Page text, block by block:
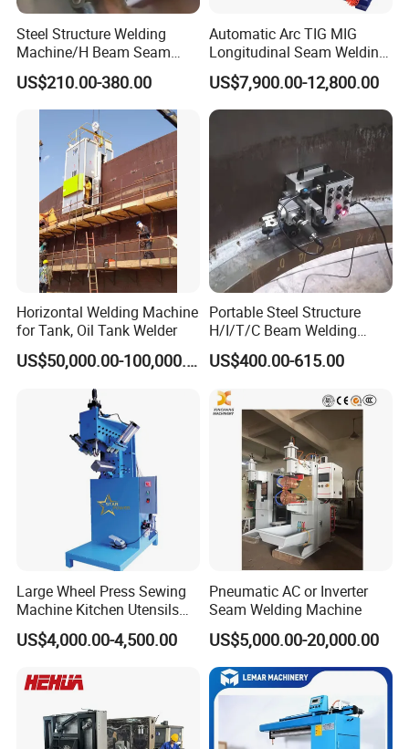
Steel Structure Welding
Machine/H Beam Seam
Welder/Tank Bottom Plate
Welding Machine/Fillet and
Corner Welder/Tank Joint
Welder/Tank Welding
Machine/Beam Welder
US$210.00-380.00
Automatic Arc TIG MIG
Longitudinal Seam Welding
Machine
US$7,900.00-12,800.00
Horizontal Welding Machine
for Tank, Oil Tank Welder
US$50,000.00-100,000.00
Portable Steel Structure
H/I/T/C Beam Welding
Carriage/Tank Butt and
Corner Fillet Seam Welding
Swing Type Welding Tractor
in Stock
US$400.00-615.00
Large Wheel Press Sewing
Machine Kitchen Utensils
Stainless Steel Metal Sink
Basin
US$4,000.00-4,500.00
Pneumatic AC or Inverter
Seam Welding Machine
US$5,000.00-20,000.00